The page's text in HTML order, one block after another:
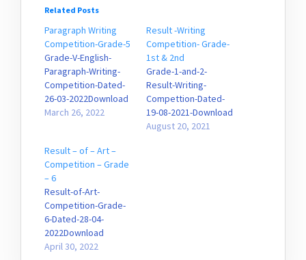
Related Posts
Paragraph Writing
Competition-Grade-5
Grade-V-English-
Paragraph-Writing-
Competition-Dated-
26-03-2022Download
March 26, 2022
Result -Writing
Competition- Grade-
1st & 2nd
Grade-1-and-2-
Result-Writing-
Compettion-Dated-
19-08-2021-Download
August 20, 2021
Result – of – Art –
Competition – Grade
– 6
Result-of-Art-
Competition-Grade-
6-Dated-28-04-
2022Download
April 30, 2022